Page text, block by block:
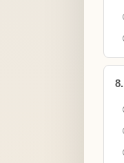
8.